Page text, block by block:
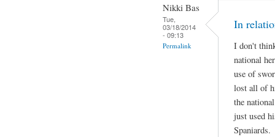
Nikki Bas
Tue,
03/18/2014
- 09:13
Permalink
In
I don't
national
use of
lost all of
the
just used
Spaniards.